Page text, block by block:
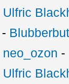
Ulfric
-
neo_ozon -
Ulfric